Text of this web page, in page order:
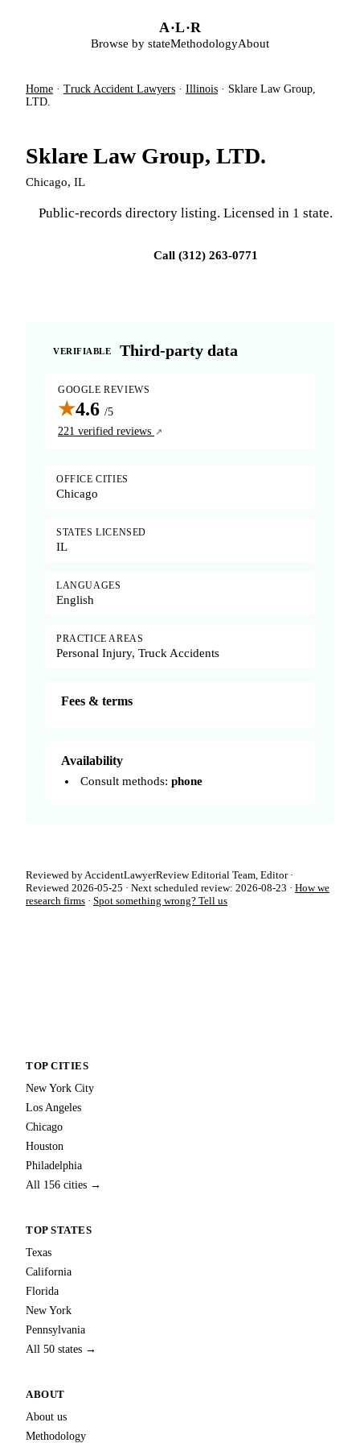
A·L·R
Browse by stateMethodologyAbout
Home · Truck Accident Lawyers · Illinois · Sklare Law Group,
LTD.
Sklare Law Group, LTD.
Chicago, IL
Public-records directory listing. Licensed in 1 state.
Call (312) 263-0771
VERIFIABLE Third-party data
GOOGLE REVIEWS
★4.6 /5
221 verified reviews
OFFICE CITIES
Chicago
STATES LICENSED
IL
LANGUAGES
English
PRACTICE AREAS
Personal Injury, Truck Accidents
Fees & terms
Availability
Consult methods: phone
Reviewed by AccidentLawyerReview Editorial Team, Editor ·
Reviewed 2026-05-25 · Next scheduled review: 2026-08-23 · How we
research firms · Spot something wrong? Tell us
TOP CITIES
New York City
Los Angeles
Chicago
Houston
Philadelphia
All 156 cities →
TOP STATES
Texas
California
Florida
New York
Pennsylvania
All 50 states →
ABOUT
About us
Methodology